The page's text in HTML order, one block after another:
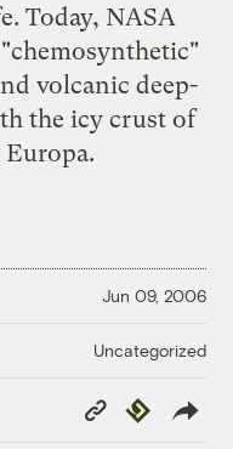
Today, NASA
volcanic deep-
the icy crust of
Jun 09, 2006
Uncategorized
Copy
Link
Republish